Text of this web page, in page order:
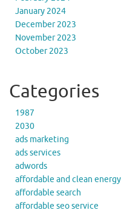
January 2024
December 2023
November 2023
October 2023
Categories
1987
2030
ads marketing
ads services
adwords
affordable and clean energy
affordable search
affordable seo service